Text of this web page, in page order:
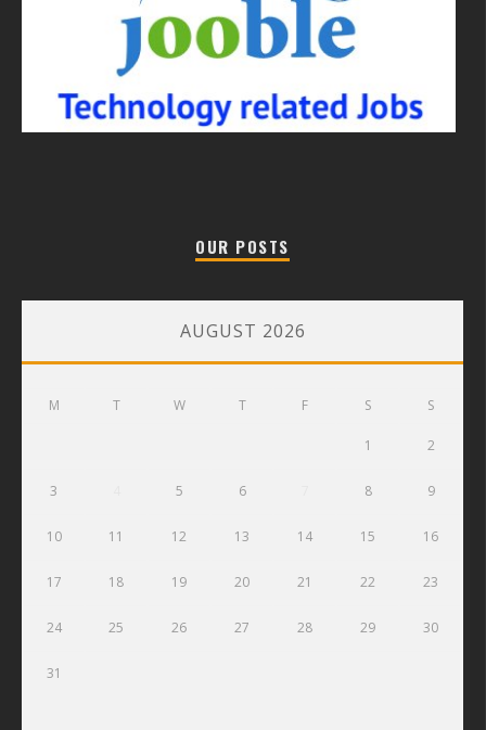
OUR POSTS
AUGUST 2026
M T W T F S S
1 2
3 5 6 8 9
10 11 12 13 14 15 16
17 18 19 20 21 22 23
24 25 26 27 28 29 30
31